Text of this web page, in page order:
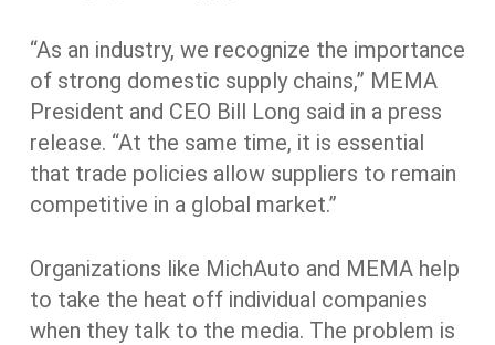
“As an industry, we recognize the importance
of strong domestic supply chains,” MEMA
President and CEO Bill Long said in a press
release. “At the same time, it is essential
that trade policies allow suppliers to remain
competitive in a global market.”
Organizations like MichAuto and MEMA help
to take the heat off individual companies
when they talk to the media. The problem is